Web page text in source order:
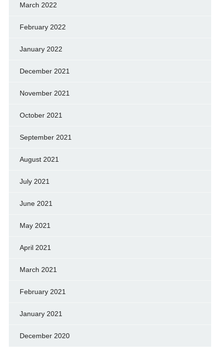
March 2022
February 2022
January 2022
December 2021
November 2021
October 2021
September 2021
August 2021
July 2021
June 2021
May 2021
April 2021
March 2021
February 2021
January 2021
December 2020